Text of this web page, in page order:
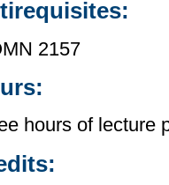
2157
hours of lecture